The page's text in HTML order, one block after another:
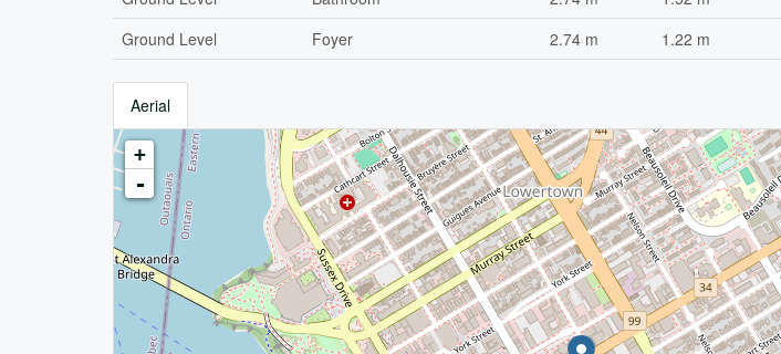
Ground Level
Foyer 2.74 m 1.22 m
Aerial
+
-